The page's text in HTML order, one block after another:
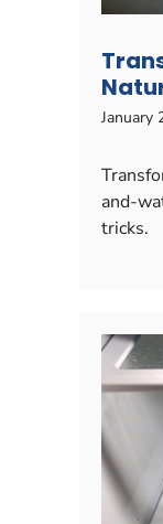
January
and-
tricks.